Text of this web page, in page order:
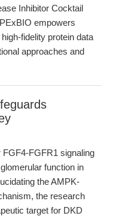
Inhibitor Cocktail
empowers
fidelity protein data
approaches and
FGFR1 signaling
function in
the AMPK-
the research
target for DKD